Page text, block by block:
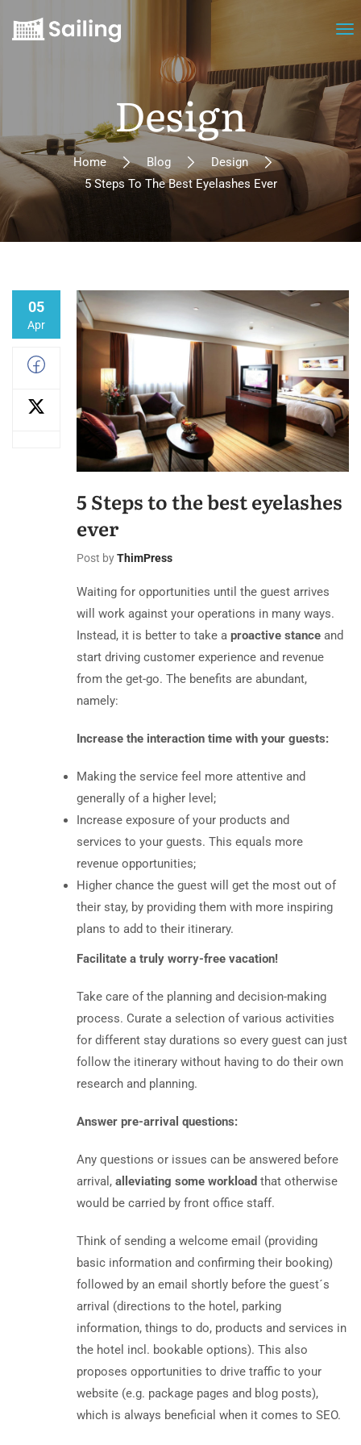
Design
Home Blog
Design
5 Steps To The Best Eyelashes Ever
05
Apr
5 Steps to the best eyelashes
ever
Post byThimPress
Waiting for opportunities until the guest arrives
will work against your operations in many ways.
Instead, it is better to take a proactive stance and
start driving customer experience and revenue
from the get-go. The benefits are abundant,
namely:
Increase the interaction time with your guests:
Making the service feel more attentive and
generally of a higher level;
Increase exposure of your products and
services to your guests. This equals more
revenue opportunities;
Higher chance the guest will get the most out of
their stay, by providing them with more inspiring
plans to add to their itinerary.
Facilitate a truly worry-free vacation!
Take care of the planning and decision-making
process. Curate a selection of various activities
for different stay durations so every guest can just
follow the itinerary without having to do their own
research and planning.
Answer pre-arrival questions:
Any questions or issues can be answered before
arrival, alleviating some workload that otherwise
would be carried by front office staff.
Think of sending a welcome email (providing
basic information and confirming their booking)
followed by an email shortly before the guest´s
arrival (directions to the hotel, parking
information, things to do, products and services in
the hotel incl. bookable options). This also
proposes opportunities to drive traffic to your
website (e.g. package pages and blog posts),
which is always beneficial when it comes to SEO.